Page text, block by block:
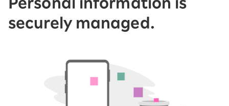
securely managed.